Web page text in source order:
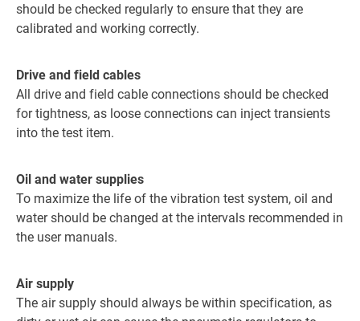
should be checked regularly to ensure that they are
calibrated and working correctly.
Drive and field cables
All drive and field cable connections should be checked
for tightness, as loose connections can inject transients
into the test item.
Oil and water supplies
To maximize the life of the vibration test system, oil and
water should be changed at the intervals recommended in
the user manuals.
Air supply
The air supply should always be within specification, as